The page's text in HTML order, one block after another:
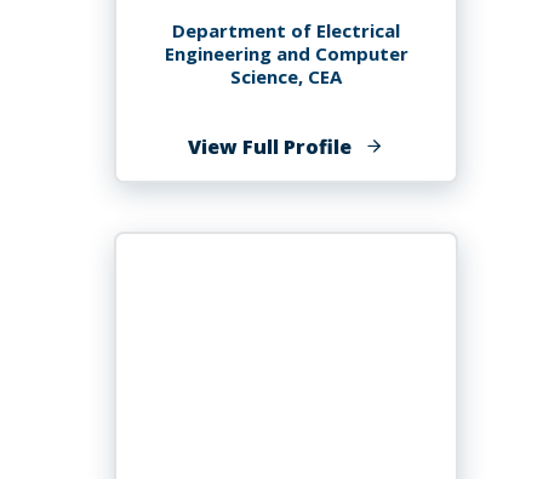
Department of Electrical
Engineering and Computer
Science, CEA
View Full Profileof
Guy
Lingani,